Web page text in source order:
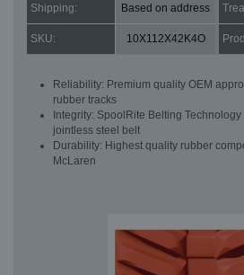
Shipping: Based on address
SKU: 10X112X42K4O
Reliability: Premium quality OEM
rubber tracks
Integrity: SpoolRite Belting
jointless steel belt
Durability: Highest quality rubber
McLaren